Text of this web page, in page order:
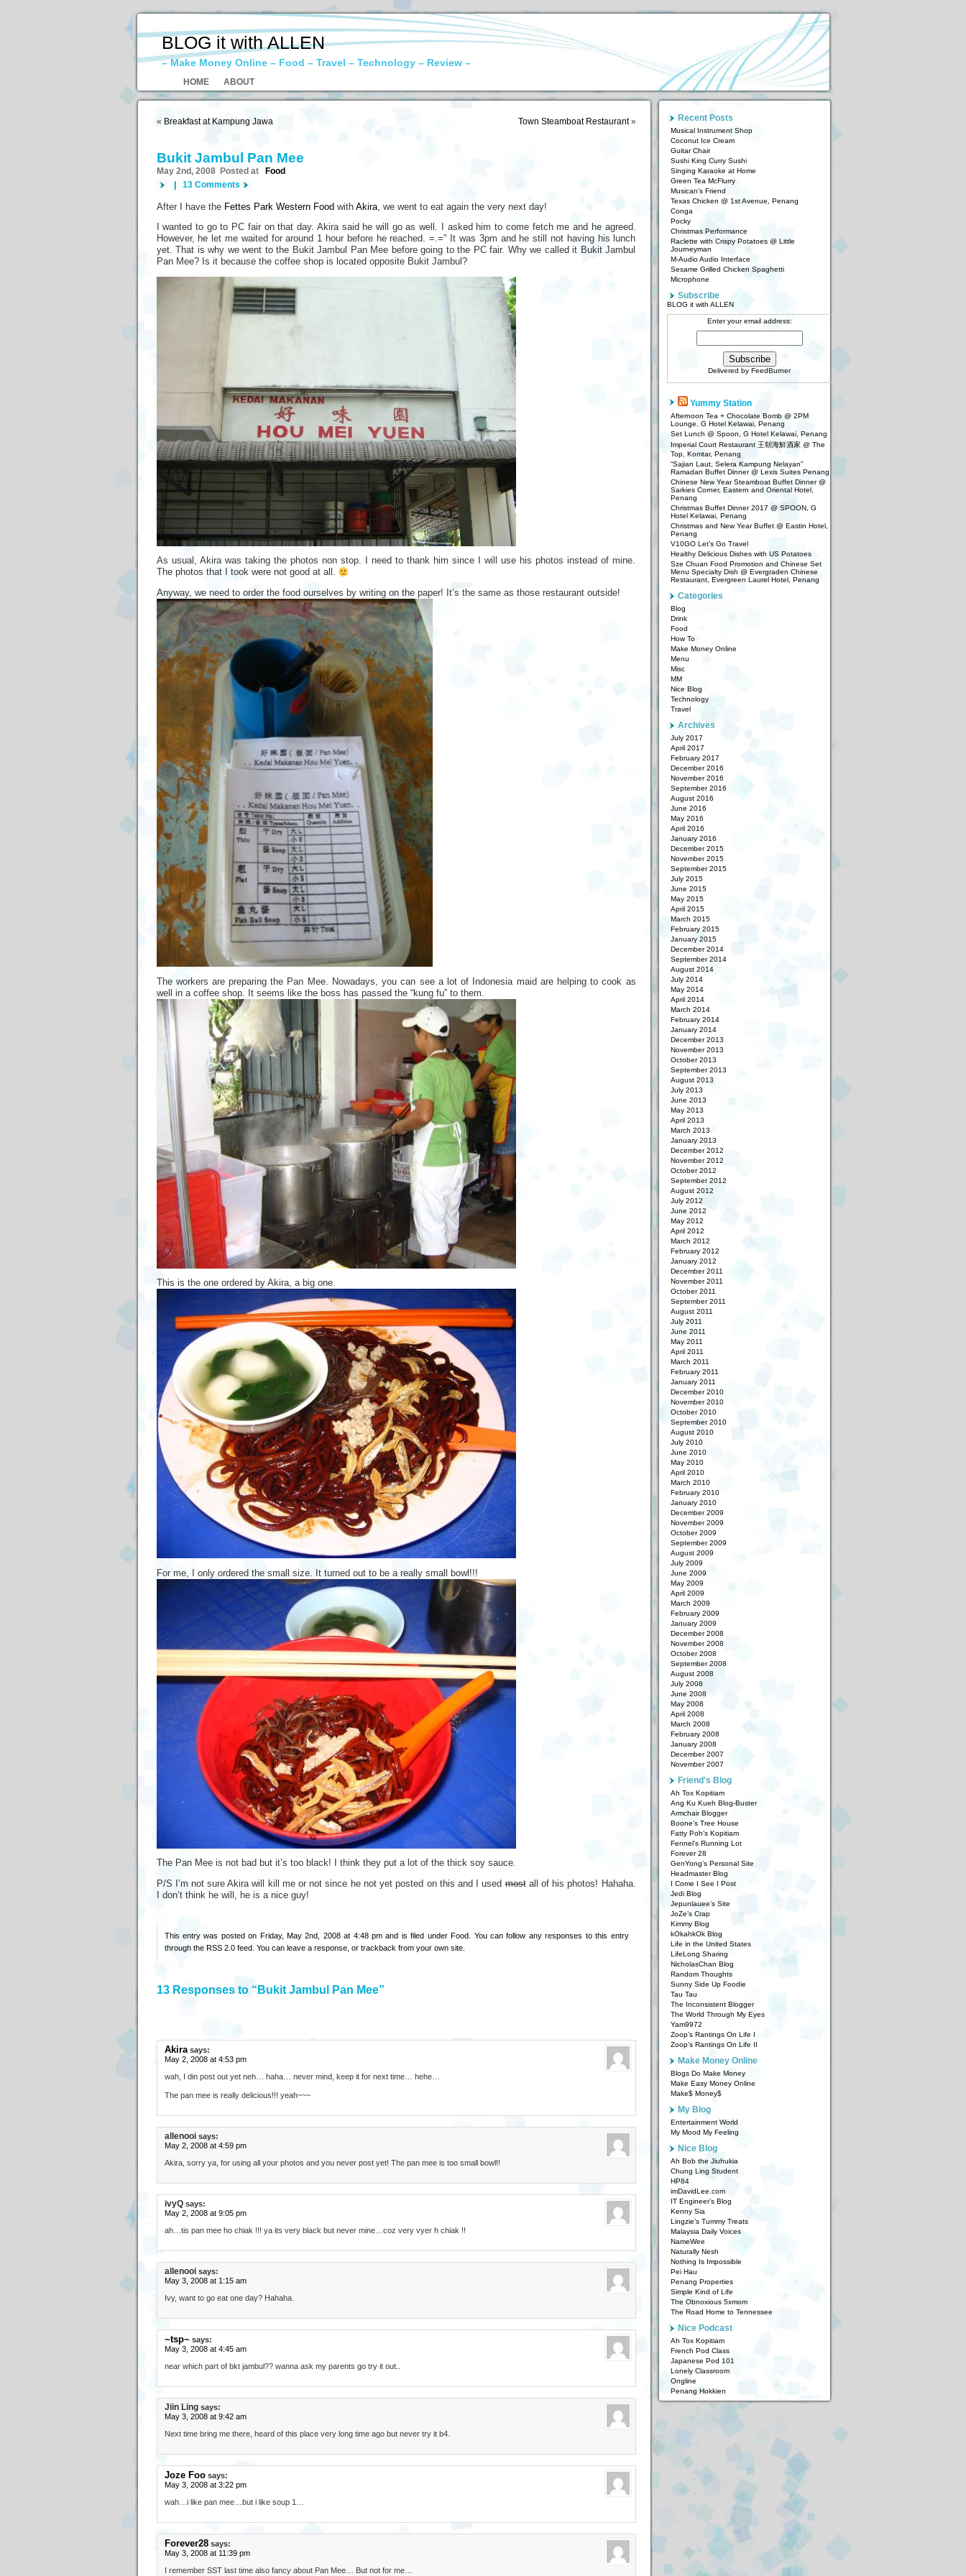
BLOG it with ALLEN
– Make Money Online – Food – Travel – Technology – Review –
HOME ABOUT
« Breakfast at Kampung Jawa Town Steamboat Restaurant»
Bukit Jambul Pan Mee
May 2nd, 2008 Posted at
Food
13 Comments
After I have the Fettes Park Western Food with Akira, we went to eat again the very next day!
I wanted to go to PC fair on that day. Akira said he will go as well. I asked him to come fetch me and he agreed.
However, he let me waited for around 1 hour before he reached. =.=” It was 3pm and he still not having his lunch
yet. That is why we went to the Bukit Jambul Pan Mee before going to the PC fair. Why we called it Bukit Jambul
Pan Mee? Is it because the coffee shop is located opposite Bukit Jambul?
As usual, Akira was taking the photos non stop. I need to thank him since I will use his photos instead of mine.
The photos that I took were not good at all.
Anyway, we need to order the food ourselves by writing on the paper! It’s the same as those restaurant outside!
The workers are preparing the Pan Mee. Nowadays, you can see a lot of Indonesia maid are helping to cook as
well in a coffee shop. It seems like the boss has passed the “kung fu” to them.
This is the one ordered by Akira, a big one.
For me, I only ordered the small size. It turned out to be a really small bowl!!!
The Pan Mee is not bad but it’s too black! I think they put a lot of the thick soy sauce.
P/S I’m not sure Akira will kill me or not since he not yet posted on this and I usedmostall of his photos! Hahaha.
I don’t think he will, he is a nice guy!
This entry was posted on Friday, May 2nd, 2008 at 4:48 pm and is filed underFood . You can follow any responses to this entry
through the RSS 2.0feed. You can leave a response, or trackback from your own site.
13 Responses to “Bukit Jambul Pan Mee”
Akira says:
May 2, 2008 at 4:53 pm
wah, I din post out yet neh… haha… never mind, keep it for next time… hehe…
The pan mee is really delicious!!! yeah~~~
allenooi says:
May 2, 2008 at 4:59 pm
Akira, sorry ya, for using all your photos and you never post yet! The pan mee is too small bowl!!
ivyQ says:
May 2, 2008 at 9:05 pm
ah…tis pan mee ho chiak !!! ya its very black but never mine…coz very vyer h chiak !!
allenooi says:
May 3, 2008 at 1:15 am
Ivy, want to go eat one day? Hahaha.
~tsp~ says:
May 3, 2008 at 4:45 am
near which part of bkt jambul?? wanna ask my parents go try it out..
Jiin Ling says:
May 3, 2008 at 9:42 am
Next time bring me there, heard of this place very long time ago but never try it b4.
Joze Foo says:
May 3, 2008 at 3:22 pm
wah…i like pan mee…but i like soup 1…
Forever28 says:
May 3, 2008 at 11:39 pm
I remember SST last time also fancy about Pan Mee… But not for me…
Recent Posts
Musical Instrument Shop
Coconut Ice Cream
Guitar Chair
Sushi King Curry Sushi
Singing Karaoke at Home
Green Tea McFlurry
Musican’s Friend
Texas Chicken @ 1st Avenue, Penang
Conga
Pocky
Christmas Performance
Raclette with Crispy Potatoes @ Little
Journeyman
M-Audio Audio Interface
Sesame Grilled Chicken Spaghetti
Microphone
Subscribe
BLOG it with ALLEN
Enter your email address:
Delivered by FeedBurner
Yummy Station
Afternoon Tea + Chocolate Bomb @ 2PM
Lounge, G Hotel Kelawai, Penang
Set Lunch @ Spoon, G Hotel Kelawai, Penang
Imperial Court Restaurant 王朝海鮮酒家 @ The
Top, Komtar, Penang
“Sajian Laut, Selera Kampung Nelayan”
Ramadan Buffet Dinner @ Lexis Suites Penang
Chinese New Year Steamboat Buffet Dinner @
Sarkies Corner, Eastern and Oriental Hotel,
Penang
Christmas Buffet Dinner 2017 @ SPOON, G
Hotel Kelawai, Penang
Christmas and New Year Buffet @ Eastin Hotel,
Penang
V10GO Let’s Go Travel
Healthy Delicious Dishes with US Potatoes
Sze Chuan Food Promotion and Chinese Set
Menu Specialty Dish @ Evergraden Chinese
Restaurant, Evergreen Laurel Hotel, Penang
Categories
Blog
Drink
Food
How To
Make Money Online
Menu
Misc
MM
Nice Blog
Technology
Travel
Archives
July 2017
April 2017
February 2017
December 2016
November 2016
September 2016
August 2016
June 2016
May 2016
April 2016
January 2016
December 2015
November 2015
September 2015
July 2015
June 2015
May 2015
April 2015
March 2015
February 2015
January 2015
December 2014
September 2014
August 2014
July 2014
May 2014
April 2014
March 2014
February 2014
January 2014
December 2013
November 2013
October 2013
September 2013
August 2013
July 2013
June 2013
May 2013
April 2013
March 2013
January 2013
December 2012
November 2012
October 2012
September 2012
August 2012
July 2012
June 2012
May 2012
April 2012
March 2012
February 2012
January 2012
December 2011
November 2011
October 2011
September 2011
August 2011
July 2011
June 2011
May 2011
April 2011
March 2011
February 2011
January 2011
December 2010
November 2010
October 2010
September 2010
August 2010
July 2010
June 2010
May 2010
April 2010
March 2010
February 2010
January 2010
December 2009
November 2009
October 2009
September 2009
August 2009
July 2009
June 2009
May 2009
April 2009
March 2009
February 2009
January 2009
December 2008
November 2008
October 2008
September 2008
August 2008
July 2008
June 2008
May 2008
April 2008
March 2008
February 2008
January 2008
December 2007
November 2007
Friend's Blog
Ah Tox Kopitiam
Ang Ku Kueh Blog-Buster
Armchair Blogger
Boone’s Tree House
Fatty Poh’s Kopitiam
Fennel’s Running Lot
Forever 28
GenYong’s Personal Site
Headmaster Blog
I Come I See I Post
Jedi Blog
Jepunlauee’s Site
JoZe’s Crap
Kimmy Blog
kOkahkOk Blog
Life in the United States
LifeLong Sharing
NicholasChan Blog
Random Thoughts
Sunny Side Up Foodie
Tau Tau
The Inconsistent Blogger
The World Through My Eyes
Yam9972
Zoop’s Rantings On Life I
Zoop’s Rantings On Life II
Make Money Online
Blogs Do Make Money
Make Easy Money Online
Make$ Money$
My Blog
Entertainment World
My Mood My Feeling
Nice Blog
Ah Bob the Jiuhukia
Chung Ling Student
HP84
imDavidLee.com
IT Engineer’s Blog
Kenny Sia
Lingzie’s Tummy Treats
Malaysia Daily Voices
NameWee
Naturally Nesh
Nothing Is Impossible
Pei Hau
Penang Properties
Simple Kind of Life
The Obnoxious 5xmom
The Road Home to Tennessee
Nice Podcast
Ah Tox Kopitiam
French Pod Class
Japanese Pod 101
Lonely Classroom
Ongline
Penang Hokkien